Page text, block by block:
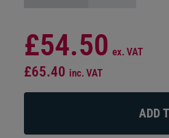
£54.50 ex. VAT
£65.40 inc. VAT